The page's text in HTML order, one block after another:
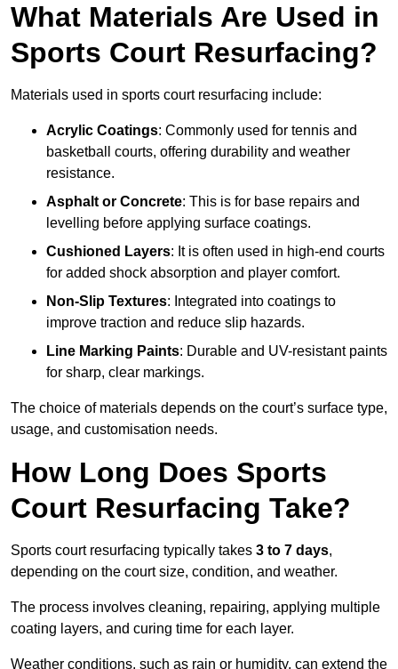
What Materials Are Used in
Sports Court Resurfacing?
Materials used in sports court resurfacing include:
Acrylic Coatings: Commonly used for tennis and
basketball courts, offering durability and weather
resistance.
Asphalt or Concrete: This is for base repairs and
levelling before applying surface coatings.
Cushioned Layers: It is often used in high-end courts
for added shock absorption and player comfort.
Non-Slip Textures: Integrated into coatings to
improve traction and reduce slip hazards.
Line Marking Paints: Durable and UV-resistant paints
for sharp, clear markings.
The choice of materials depends on the court’s surface type,
usage, and customisation needs.
How Long Does Sports
Court Resurfacing Take?
Sports court resurfacing typically takes 3 to 7 days,
depending on the court size, condition, and weather.
The process involves cleaning, repairing, applying multiple
coating layers, and curing time for each layer.
Weather conditions, such as rain or humidity, can extend the